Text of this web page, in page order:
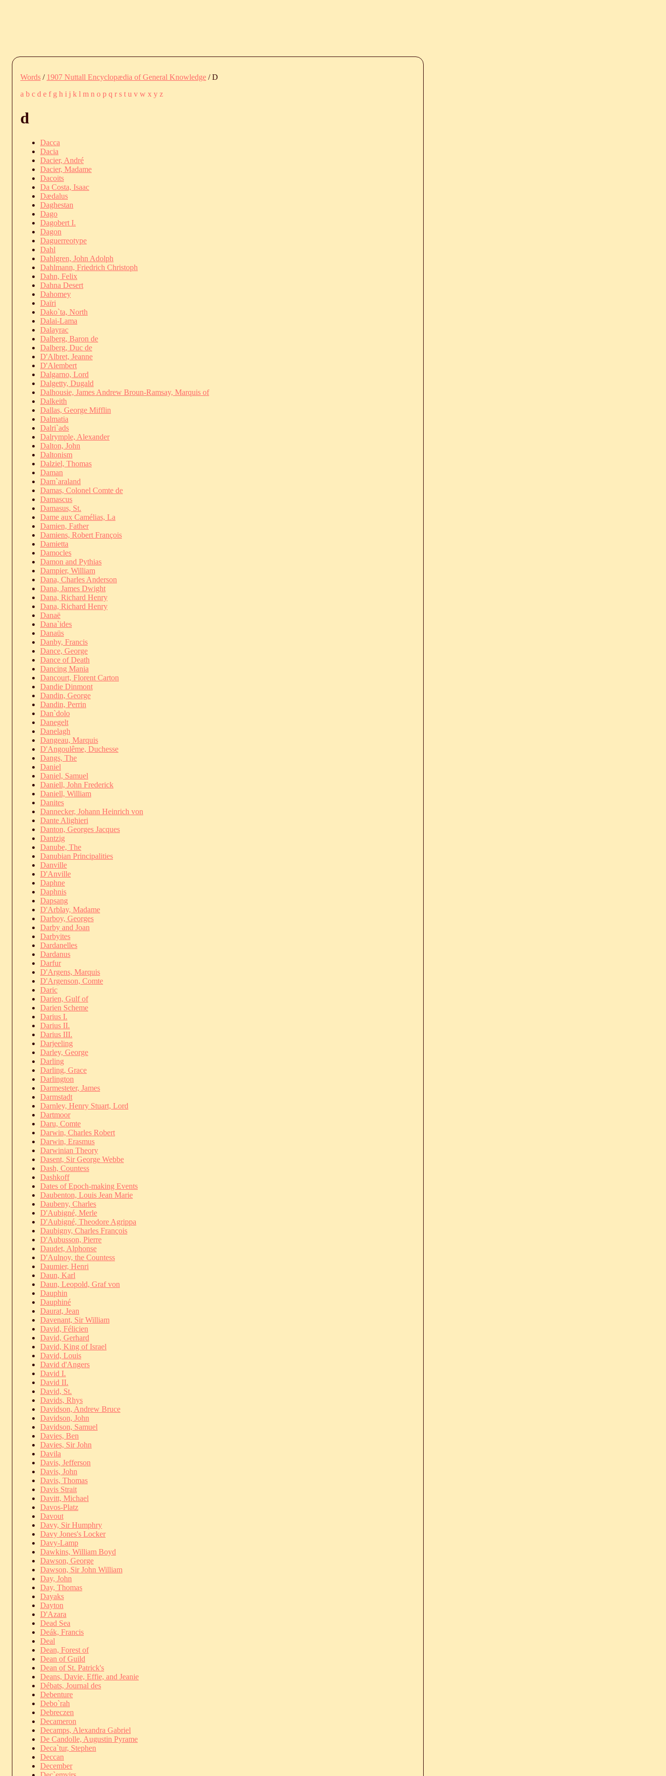
Words / 1907 Nuttall Encyclopædia of General Knowledge / D
a b c d e f g h i j k l m n o p q r s t u v w x y z
d
Dacca
Dacia
Dacier, André
Dacier, Madame
Dacoits
Da Costa, Isaac
Dædalus
Daghestan
Dago
Dagobert I.
Dagon
Daguerreotype
Dahl
Dahlgren, John Adolph
Dahlmann, Friedrich Christoph
Dahn, Felix
Dahna Desert
Dahomey
Daïri
Dako`ta, North
Dalai-Lama
Dalayrac
Dalberg, Baron de
Dalberg, Duc de
D'Albret, Jeanne
D'Alembert
Dalgarno, Lord
Dalgetty, Dugald
Dalhousie, James Andrew Broun-Ramsay, Marquis of
Dalkeith
Dallas, George Mifflin
Dalmatia
Dalri`ads
Dalrymple, Alexander
Dalton, John
Daltonism
Dalziel, Thomas
Daman
Dam`araland
Damas, Colonel Comte de
Damascus
Damasus, St.
Dame aux Camélias, La
Damien, Father
Damiens, Robert François
Damietta
Damocles
Damon and Pythias
Dampier, William
Dana, Charles Anderson
Dana, James Dwight
Dana, Richard Henry
Dana, Richard Henry
Danaë
Dana`ides
Danaüs
Danby, Francis
Dance, George
Dance of Death
Dancing Mania
Dancourt, Florent Carton
Dandie Dinmont
Dandin, George
Dandin, Perrin
Dan`dolo
Danegelt
Danelagh
Dangeau, Marquis
D'Angoulême, Duchesse
Dangs, The
Daniel
Daniel, Samuel
Daniell, John Frederick
Daniell, William
Danites
Dannecker, Johann Heinrich von
Dante Alighieri
Danton, Georges Jacques
Dantzig
Danube, The
Danubian Principalities
Danville
D'Anville
Daphne
Daphnis
Dapsang
D'Arblay, Madame
Darboy, Georges
Darby and Joan
Darbyites
Dardanelles
Dardanus
Darfur
D'Argens, Marquis
D'Argenson, Comte
Daric
Darien, Gulf of
Darien Scheme
Darius I.
Darius II.
Darius III.
Darjeeling
Darley, George
Darling
Darling, Grace
Darlington
Darmesteter, James
Darmstadt
Darnley, Henry Stuart, Lord
Dartmoor
Daru, Comte
Darwin, Charles Robert
Darwin, Erasmus
Darwinian Theory
Dasent, Sir George Webbe
Dash, Countess
Dashkoff
Dates of Epoch-making Events
Daubenton, Louis Jean Marie
Daubeny, Charles
D'Aubigné, Merle
D'Aubigné, Theodore Agrippa
Daubigny, Charles François
D'Aubusson, Pierre
Daudet, Alphonse
D'Aulnoy, the Countess
Daumier, Henri
Daun, Karl
Daun, Leopold, Graf von
Dauphin
Dauphiné
Daurat, Jean
Davenant, Sir William
David, Félicien
David, Gerhard
David, King of Israel
David, Louis
David d'Angers
David I.
David II.
David, St.
Davids, Rhys
Davidson, Andrew Bruce
Davidson, John
Davidson, Samuel
Davies, Ben
Davies, Sir John
Davila
Davis, Jefferson
Davis, John
Davis, Thomas
Davis Strait
Davitt, Michael
Davos-Platz
Davout
Davy, Sir Humphry
Davy Jones's Locker
Davy-Lamp
Dawkins, William Boyd
Dawson, George
Dawson, Sir John William
Day, John
Day, Thomas
Dayaks
Dayton
D'Azara
Dead Sea
Deák, Francis
Deal
Dean, Forest of
Dean of Guild
Dean of St. Patrick's
Deans, Davie, Effie, and Jeanie
Débats, Journal des
Debenture
Debo`rah
Debreczen
Decameron
Decamps, Alexandra Gabriel
De Candolle, Augustin Pyrame
Deca`tur, Stephen
Deccan
December